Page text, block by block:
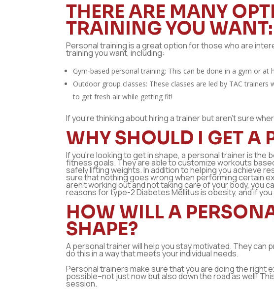
THERE ARE MANY
TRAINING YOU WANT:
Personal training is a great option for those who are
training you want, including:
Gym-based personal training: This can be done in a gym or
Outdoor group classes: These classes are led by TAC trainers
to get fresh air while getting fit!
If you’re thinking about hiring a trainer but aren’t sure
WHY SHOULD I GET A
If you’re looking to get in shape, a personal trainer is
fitness goals. They are able to customize workouts
safely lifting weights. In addition to helping you achieve
sure that nothing goes wrong when performing certain
aren’t working out and not taking care of your body, you
reasons for type-2 Diabetes Mellitus is obesity, and if
HOW WILL A
SHAPE?
A personal trainer will help you stay motivated. They
do this in a way that meets your individual needs.
Personal trainers make sure that you are doing the right
possible–not just now but also down the road as well!
session.